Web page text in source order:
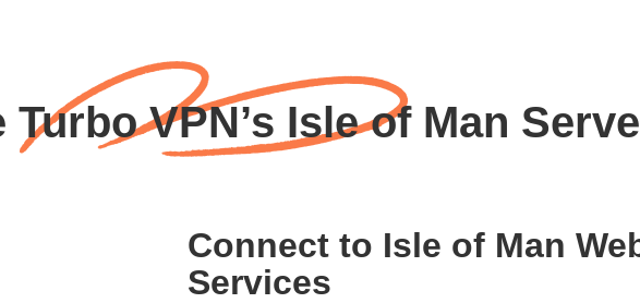
VPN’s Isle of Man
Connect to Isle of Man
Services